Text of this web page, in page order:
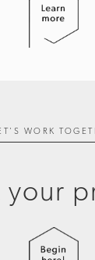
WORK
your